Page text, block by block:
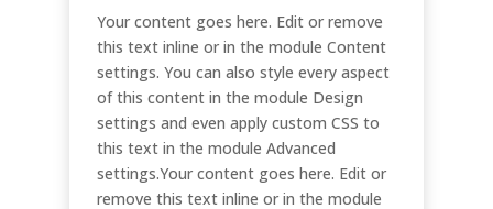
Your content goes here. Edit or remove
this text inline or in the module Content
settings. You can also style every aspect
of this content in the module Design
settings and even apply custom CSS to
this text in the module Advanced
settings.Your content goes here. Edit or
remove this text inline or in the module